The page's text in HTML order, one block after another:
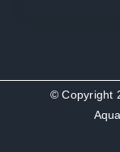
© Copyright